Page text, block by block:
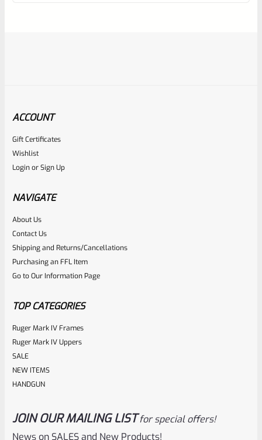
RugerSKU
Rated
0
out
$23.99
ACCOUNT
Gift Certificates
Wishlist
LoginorSign Up
NAVIGATE
About Us
Contact Us
Shipping and Returns/Cancellations
Purchasing an FFL Item
Go to Our Information Page
TOP CATEGORIES
Ruger Mark IV Frames
Ruger Mark IV Uppers
SALE
NEW ITEMS
HANDGUN
JOIN OUR MAILING LIST for special offers!
News on SALES and New Products!